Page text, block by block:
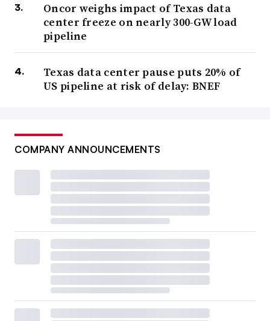
Oncor weighs impact of Texas data
center freeze on nearly 300-GW load
pipeline
Texas data center pause puts 20% of
US pipeline at risk of delay: BNEF
COMPANY ANNOUNCEMENTS